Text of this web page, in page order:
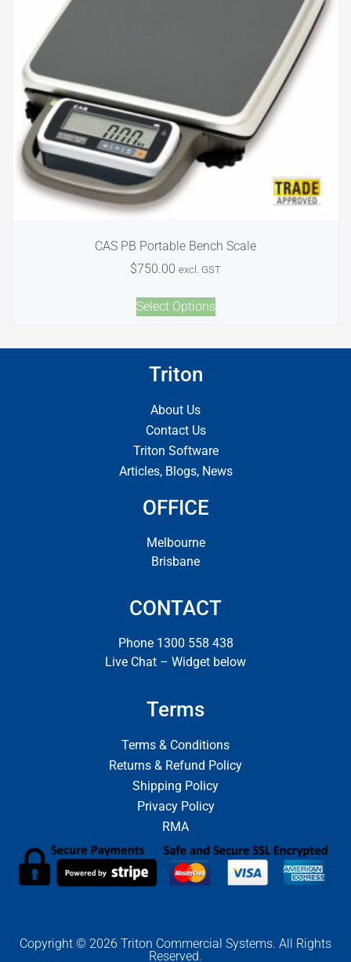
CAS PB Portable Bench Scale
$750.00 excl. GST
Select Options
Triton
About Us
Contact Us
Triton Software
Articles, Blogs, News
OFFICE
Melbourne
Brisbane
CONTACT
Phone 1300 558 438
Live Chat – Widget below
Terms
Terms & Conditions
Returns & Refund Policy
Shipping Policy
Privacy Policy
RMA
Copyright © 2026 Triton Commercial Systems. All Rights
Reserved.